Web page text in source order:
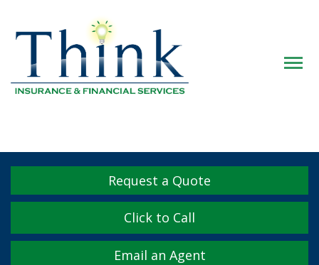
Request a Quote
Click to Call
Email an Agent